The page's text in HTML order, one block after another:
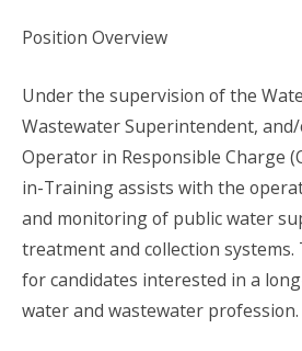
Position Overview
Under the supervision of the
Wastewater Superintendent,
Operator in Responsible Charge
in-Training assists with the
and monitoring of public water
treatment and collection systems.
for candidates interested in a
water and wastewater profession.